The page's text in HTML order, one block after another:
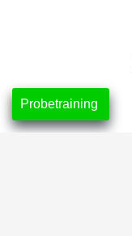
Probetraining